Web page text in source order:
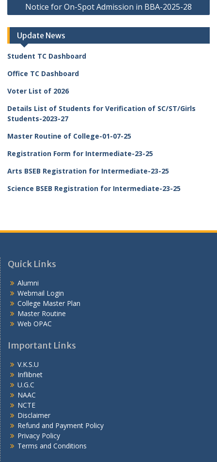
Notice for On-Spot Admission in BBA-2025-28
Update News
Student TC Dashboard
Office TC Dashboard
Voter List of 2026
Details List of Students for Verification of SC/ST/Girls
Students-2023-27
Master Routine of College-01-07-25
Registration Form for Intermediate-23-25
Arts BSEB Registration for Intermediate-23-25
Science BSEB Registration for Intermediate-23-25
Quick Links
Alumni
Webmail Login
College Master Plan
Master Routine
Web OPAC
Important Links
V.K.S.U
Inflibnet
U.G.C
NAAC
NCTE
Disclaimer
Refund and Payment Policy
Privacy Policy
Terms and Conditions